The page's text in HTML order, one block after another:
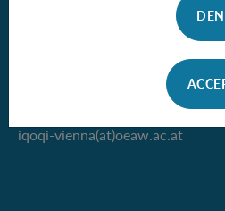
of the Austrian Academy of
iqoqi-vienna(at)oeaw.ac.at